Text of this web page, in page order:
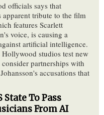
officials says that
apparent tribute to the film
features Scarlett
voice, is causing a
artificial intelligence.
Hollywood studios test new
partnerships with
accusations that
State To Pass
From AI